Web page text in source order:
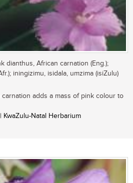
dianthus, African carnation (Eng.);
iningizimu, isidala, umzima (isiZulu)
adds a mass of pink colour to
KwaZulu-Natal Herbarium